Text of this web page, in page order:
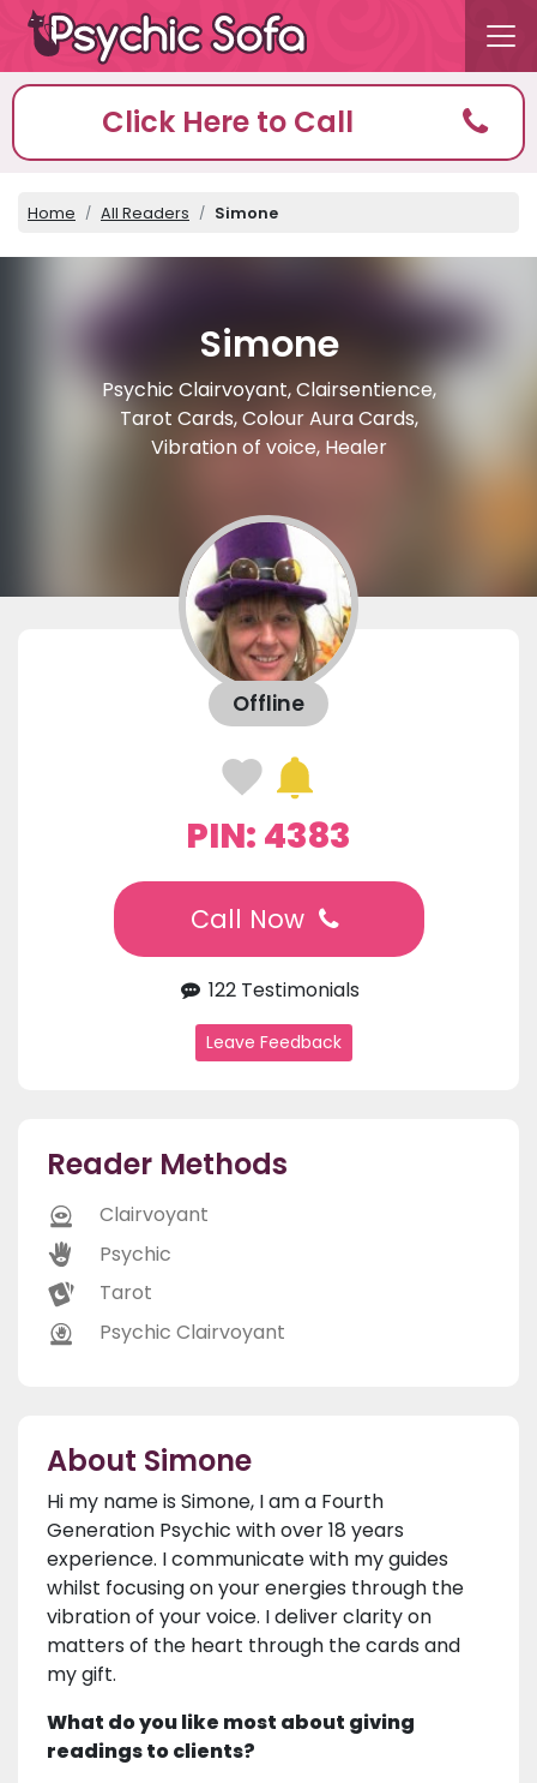
Click Here to Call
Home All Readers Simone
Simone
Psychic Clairvoyant, Clairsentience,
Tarot Cards, Colour Aura Cards,
Vibration of voice, Healer
Offline
PIN: 4383
Call Now
122 Testimonials
Leave Feedback
Reader Methods
Clairvoyant
Psychic
Tarot
Psychic Clairvoyant
About Simone
Hi my name is Simone, I am a Fourth
Generation Psychic with over 18 years
experience. I communicate with my guides
whilst focusing on your energies through the
vibration of your voice. I deliver clarity on
matters of the heart through the cards and
my gift.
What do you like most about giving
readings to clients?